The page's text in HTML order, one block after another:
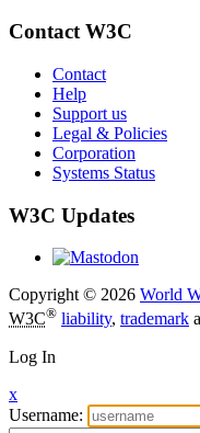
Contact W3C
Contact
Help
Support us
Legal & Policies
Corporation
Systems Status
W3C Updates
Copyright © 2026 World
W3C® liability, trademark
Log In
x
Username: